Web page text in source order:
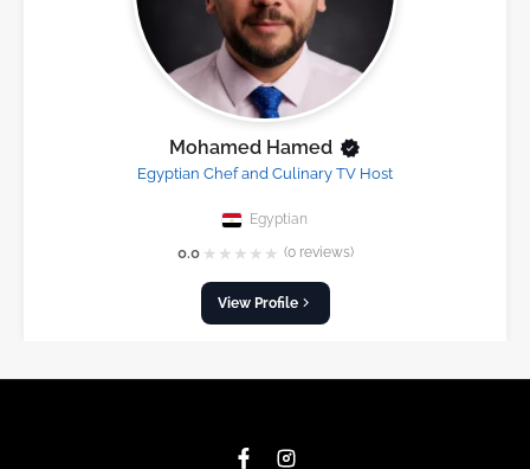
Mohamed Hamed
Egyptian Chef and Culinary TV Host
Egyptian
0.0 ★ ★ ★ ★ ★ (0 reviews)
View Profile